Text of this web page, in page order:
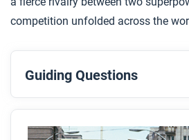
competition unfolded across the
Guiding Questions
Before you read
Preview the questions below, and